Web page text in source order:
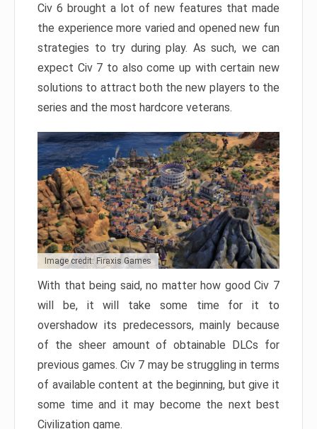
Civ 6 brought a lot of new features that made
the experience more varied and opened new fun
strategies to try during play. As such, we can
expect Civ 7 to also come up with certain new
solutions to attract both the new players to the
series and the most hardcore veterans.
Image credit: Firaxis Games
With that being said, no matter how good Civ 7
will be, it will take some time for it to
overshadow its predecessors, mainly because
of the sheer amount of obtainable DLCs for
previous games. Civ 7 may be struggling in terms
of available content at the beginning, but give it
some time and it may become the next best
Civilization game.